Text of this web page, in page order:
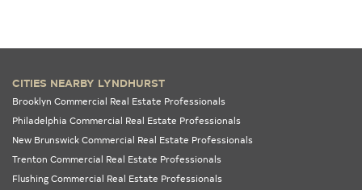
CITIES NEARBY LYNDHURST
Brooklyn Commercial Real Estate Professionals
Philadelphia Commercial Real Estate Professionals
New Brunswick Commercial Real Estate Professionals
Trenton Commercial Real Estate Professionals
Flushing Commercial Real Estate Professionals